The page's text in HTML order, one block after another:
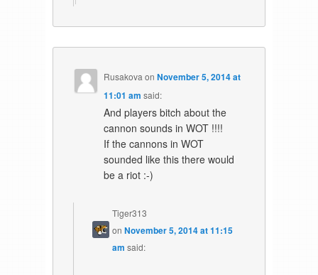
Rusakova onNovember 5, 2014 at
11:01 am said:
And players bitch about the
cannon sounds in WOT !!!!
If the cannons in WOT
sounded like this there would
be a riot :-)
Tiger313
onNovember 5, 2014 at 11:15
am said: